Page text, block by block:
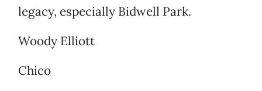
legacy, especially Bidwell Park.
Woody Elliott
Chico